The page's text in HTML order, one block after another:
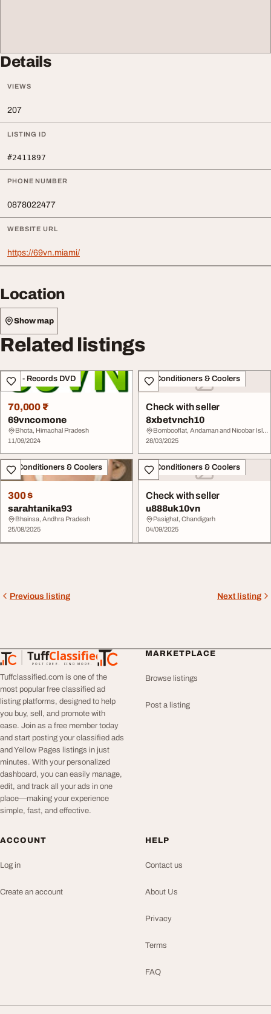
Details
VIEWS
207
LISTING ID
#2411897
PHONE NUMBER
0878022477
WEBSITE URL
https://69vn.miami/
Location
Show map
Related listings
CDs - Records DVD
70,000 ₹
69vncomone
Bhota, Himachal Pradesh
11/09/2024
Air Conditioners & Coolers
Check with seller
8xbetvnch10
Bombooflat, Andaman and Nicobar Islands
28/03/2025
Air Conditioners & Coolers
300 $
sarahtanika93
Bhainsa, Andhra Pradesh
25/08/2025
Air Conditioners & Coolers
Check with seller
u888uk10vn
Pasighat, Chandigarh
04/09/2025
Previous listing Next listing
TuffClassified
POST FREE. FIND MORE.
TuffClassified
Tuffclassified.com is one of the
most popular free classified ad
listing platforms, designed to help
you buy, sell, and promote with
ease. Join as a free member today
and start posting your classified ads
and Yellow Pages listings in just
minutes. With your personalized
dashboard, you can easily manage,
edit, and track all your ads in one
place—making your experience
simple, fast, and effective.
MARKETPLACE
Browse listings
Post a listing
ACCOUNT
Log in
Create an account
HELP
Contact us
About Us
Privacy
Terms
FAQ